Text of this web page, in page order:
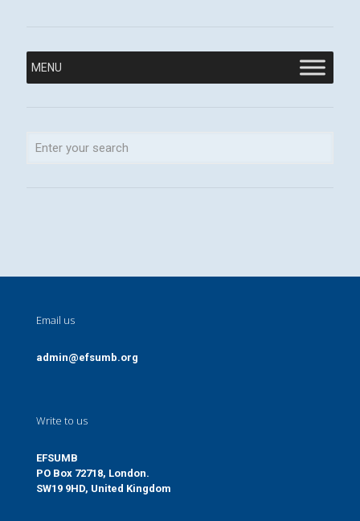
MENU
Email us
admin@efsumb.org
Write to us
EFSUMB
PO Box 72718, London.
SW19 9HD, United Kingdom